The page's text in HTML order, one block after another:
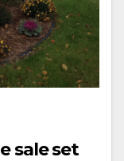
sale set